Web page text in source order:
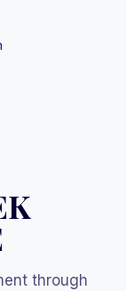
through